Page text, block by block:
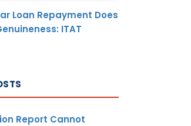
Loan Repayment Does
ITAT
Report Cannot